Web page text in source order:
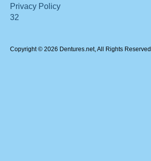
Privacy Policy
32
Copyright © 2026 Dentures.net, All Rights Reserved